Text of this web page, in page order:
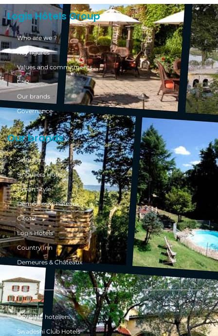
Logis Hôtels Group
Who are we ?
Key figures
Values and commitments
CSR
Our brands
Governance
Our brands
Singuliers Hôtels
Singuliers Hôtels
Urban Style
Demeures&Châteaux
Citotel
Logis Hotels
Country Inn
Demeures & Châteaux
PARTNER BRANDS
ÔRIGINE hoteliers
Swadeshi Club Hotels